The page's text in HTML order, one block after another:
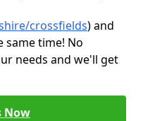
crossfields) and
same time! No
needs and we'll get
Now